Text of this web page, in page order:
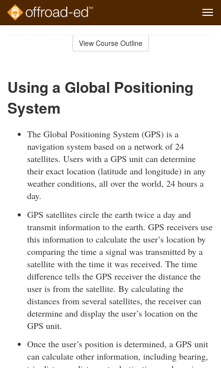
View Course Outline
Using a Global Positioning
System
The Global Positioning System (GPS) is a
navigation system based on a network of 24
satellites. Users with a GPS unit can determine
their exact location (latitude and longitude) in any
weather conditions, all over the world, 24 hours a
day.
GPS satellites circle the earth twice a day and
transmit information to the earth. GPS receivers use
this information to calculate the user’s location by
comparing the time a signal was transmitted by a
satellite with the time it was received. The time
difference tells the GPS receiver the distance the
user is from the satellite. By calculating the
distances from several satellites, the receiver can
determine and display the user’s location on the
GPS unit.
Once the user’s position is determined, a GPS unit
can calculate other information, including bearing,